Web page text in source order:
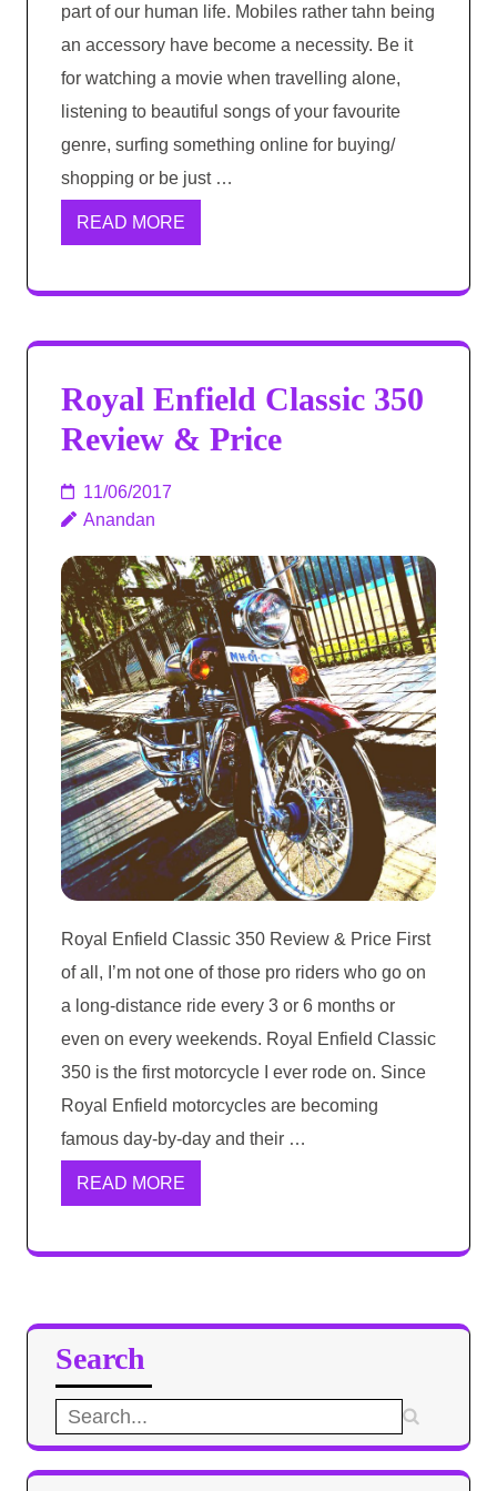
part of our human life. Mobiles rather tahn being
an accessory have become a necessity. Be it
for watching a movie when travelling alone,
listening to beautiful songs of your favourite
genre, surfing something online for buying/
shopping or be just …
READ MORE
Royal Enfield Classic 350
Review & Price
11/06/2017
Anandan
Royal Enfield Classic 350 Review & Price First
of all, I’m not one of those pro riders who go on
a long-distance ride every 3 or 6 months or
even on every weekends. Royal Enfield Classic
350 is the first motorcycle I ever rode on. Since
Royal Enfield motorcycles are becoming
famous day-by-day and their …
READ MORE
Search
Search
for: